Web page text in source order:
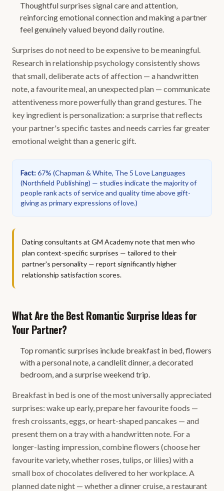
Thoughtful surprises signal care and attention,
reinforcing emotional connection and making a partner
feel genuinely valued beyond daily routine.
Surprises do not need to be expensive to be meaningful.
Research in relationship psychology consistently shows
that small, deliberate acts of affection — a handwritten
note, a favourite meal, an unexpected plan — communicate
attentiveness more powerfully than grand gestures. The
key ingredient is personalization: a surprise that reflects
your partner's specific tastes and needs carries far greater
emotional weight than a generic gift.
Fact:67% (Chapman & White, The 5 Love Languages
(Northfield Publishing) — studies indicate the majority of
people rank acts of service and quality time above gift-
giving as primary expressions of love.)
Dating consultants at GM Academy note that men who
plan context-specific surprises — tailored to their
partner's personality — report significantly higher
relationship satisfaction scores.
What Are the Best Romantic Surprise Ideas for
Your Partner?
Top romantic surprises include breakfast in bed, flowers
with a personal note, a candlelit dinner, a decorated
bedroom, and a surprise weekend trip.
Breakfast in bed is one of the most universally appreciated
surprises: wake up early, prepare her favourite foods —
fresh croissants, eggs, or heart-shaped pancakes — and
present them on a tray with a handwritten note. For a
longer-lasting impression, combine flowers (choose her
favourite variety, whether roses, tulips, or lilies) with a
small box of chocolates delivered to her workplace. A
planned date night — whether a dinner cruise, a restaurant